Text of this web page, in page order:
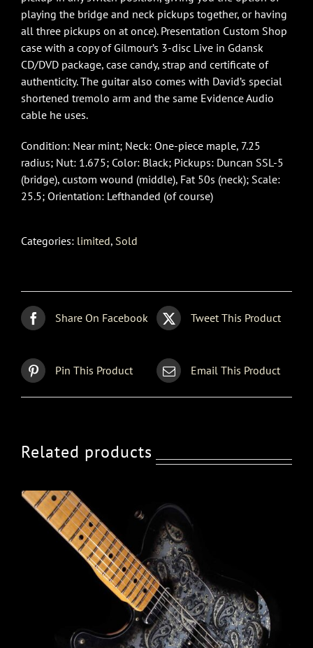
playing the bridge and neck pickups together, or having
all three pickups on at once). Presentation Custom Shop
case with a copy of Gilmour’s 3-disc Live in Gdansk
CD/DVD package, case candy, strap and certificate of
authenticity. The guitar also comes with David’s special
shortened tremolo arm and the same Evidence Audio
cable he uses.
Condition: Near mint; Neck: One-piece maple, 7.25
radius; Nut: 1.675; Color: Black; Pickups: Duncan SSL-5
(bridge), custom wound (middle), Fat 50s (neck); Scale:
25.5; Orientation: Lefthanded (of course)
Categories: limited, Sold
Share On Facebook Tweet This Product
Pin This Product Email This Product
Related products